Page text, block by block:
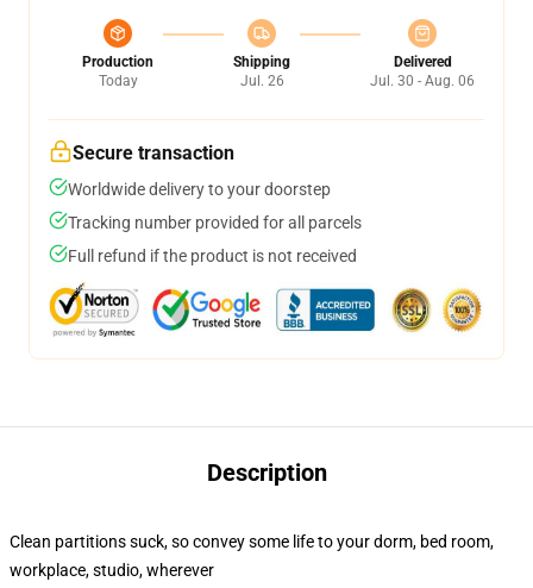
Production
Today
Shipping
Jul. 26
Delivered
Jul. 30 - Aug. 06
Secure transaction
Worldwide delivery to your doorstep
Tracking number provided for all parcels
Full refund if the product is not received
Description
Clean partitions suck, so convey some life to your dorm, bed room,
workplace, studio, wherever